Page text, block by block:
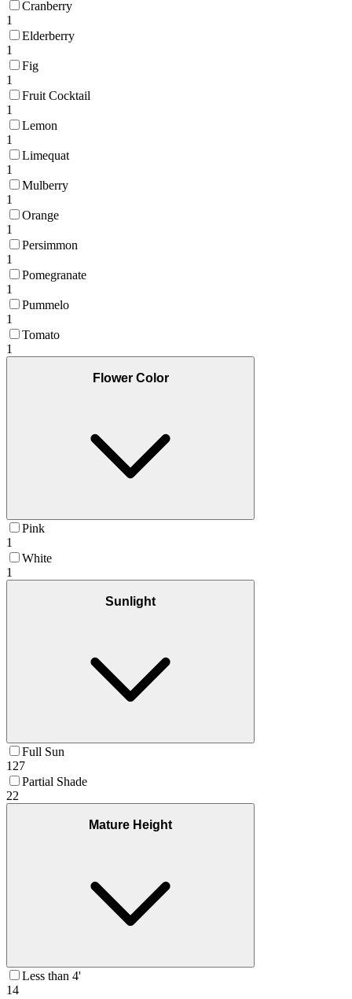
Cranberry
1
Elderberry
1
Fig
1
Fruit Cocktail
1
Lemon
1
Limequat
1
Mulberry
1
Orange
1
Persimmon
1
Pomegranate
1
Pummelo
1
Tomato
1
Flower Color
Pink
1
White
1
Sunlight
Full Sun
127
Partial Shade
22
Mature Height
Less than 4'
14